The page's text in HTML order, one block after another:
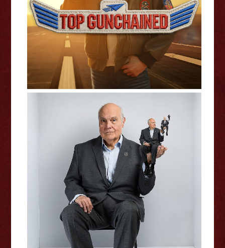
Edinburgh Fringe Interview
Mike McShane: The Event -
Edinburgh Fringe Interview